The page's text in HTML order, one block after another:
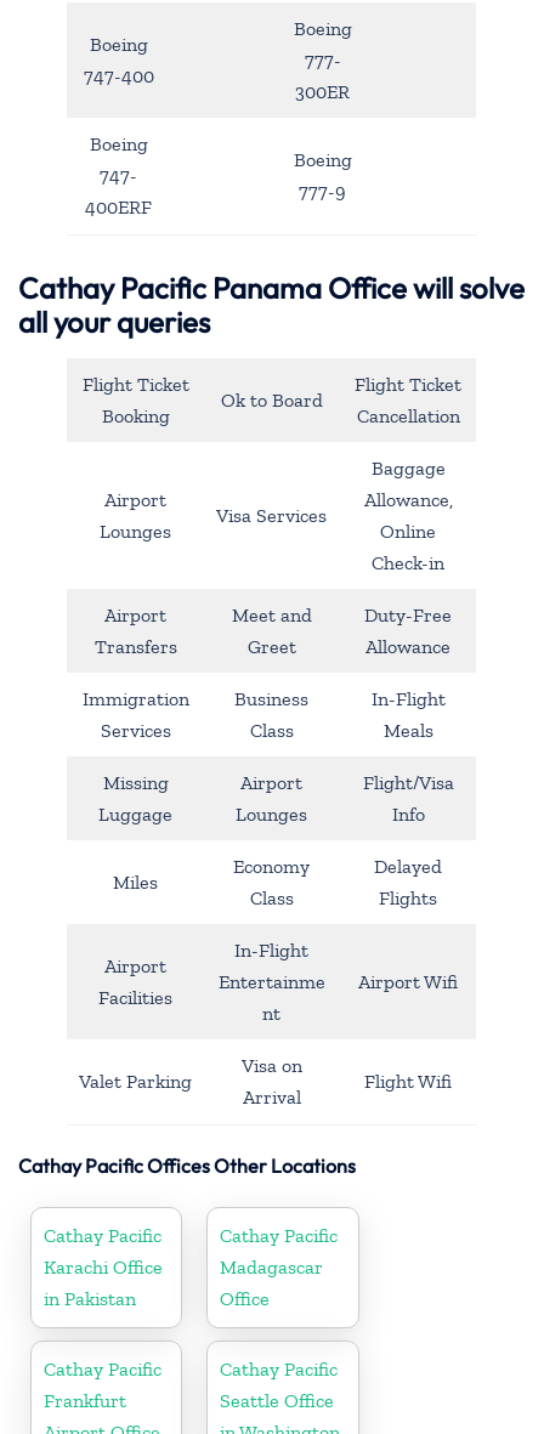
Boeing
747-400
Boeing
777-
300ER
Boeing
747-
400ERF
Boeing
777-9
Cathay Pacific Panama Office will solve
all your queries
Flight Ticket
Booking
Ok to Board
Flight Ticket
Cancellation
Airport
Lounges
Visa Services
Baggage
Allowance,
Online
Check-in
Airport
Transfers
Meet and
Greet
Duty-Free
Allowance
Immigration
Services
Business
Class
In-Flight
Meals
Missing
Luggage
Airport
Lounges
Flight/Visa
Info
Miles
Economy
Class
Delayed
Flights
Airport
Facilities
In-Flight
Entertainme
nt
Airport Wifi
Valet Parking
Visa on
Arrival
Flight Wifi
Cathay Pacific Offices Other Locations
Cathay Pacific
Karachi Office
in Pakistan
Cathay Pacific
Madagascar
Office
Cathay Pacific
Frankfurt
Cathay Pacific
Seattle Office